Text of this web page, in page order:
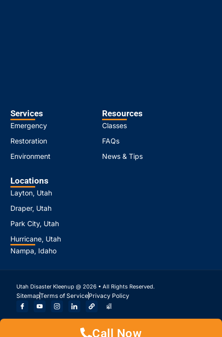
Services
Emergency
Restoration
Environment
Resources
Classes
FAQs
News & Tips
Locations
Layton, Utah
Draper, Utah
Park City, Utah
Hurricane, Utah
Nampa, Idaho
Utah Disaster Kleenup @ 2026 • All Rights Reserved.
SitemapTerms of ServicePrivacy Policy
Call Now